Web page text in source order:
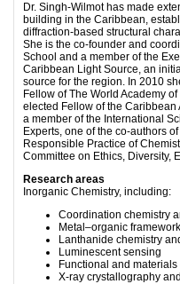
Dr. Singh-Wilmot has made
building in the Caribbean,
diffraction-based structural
She is the co-founder and
School and a member of the
Caribbean Light Source, an
source for the region. In 2010
Fellow of The World Academy
elected Fellow of the
a member of the International
Experts, one of the co-authors
Responsible Practice of
Committee on Ethics, Diversity,
Research areas
Inorganic Chemistry, including:
Coordination chemistry
Metal–organic
Lanthanide chemistry
Luminescent sensing
Functional and
X-ray crystallography